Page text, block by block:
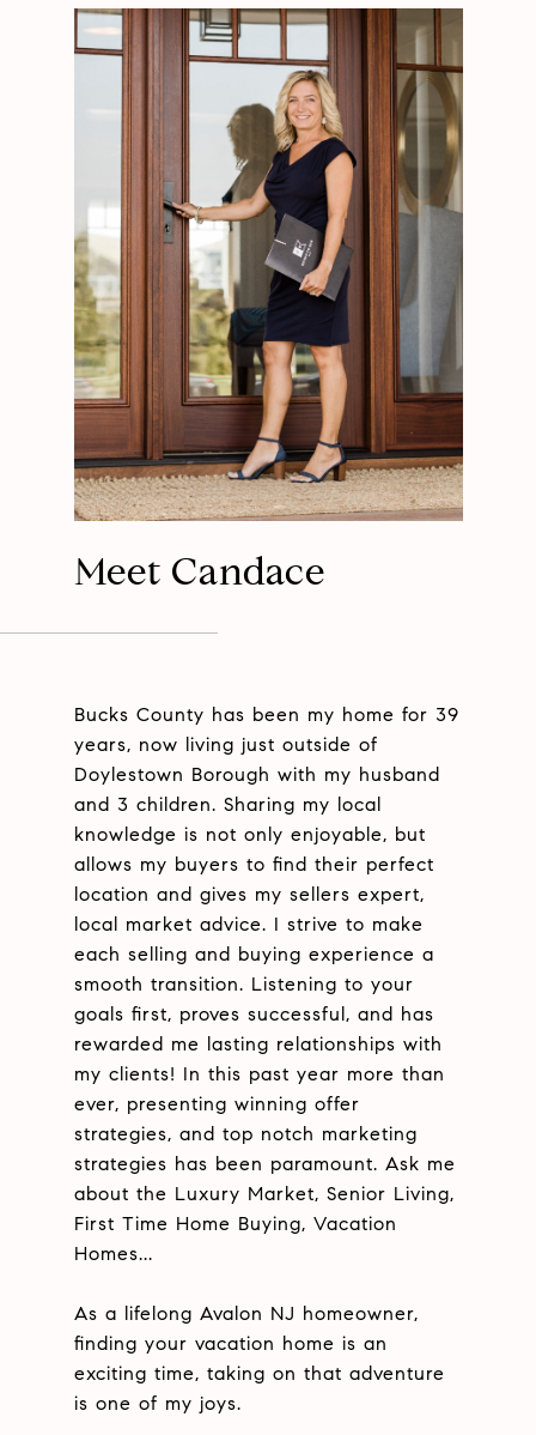
Meet Candace
Bucks County has been my home for 39
years, now living just outside of
Doylestown Borough with my husband
and 3 children. Sharing my local
knowledge is not only enjoyable, but
allows my buyers to find their perfect
location and gives my sellers expert,
local market advice. I strive to make
each selling and buying experience a
smooth transition. Listening to your
goals first, proves successful, and has
rewarded me lasting relationships with
my clients! In this past year more than
ever, presenting winning offer
strategies, and top notch marketing
strategies has been paramount. Ask me
about the Luxury Market, Senior Living,
First Time Home Buying, Vacation
Homes...
As a lifelong Avalon NJ homeowner,
finding your vacation home is an
exciting time, taking on that adventure
is one of my joys.